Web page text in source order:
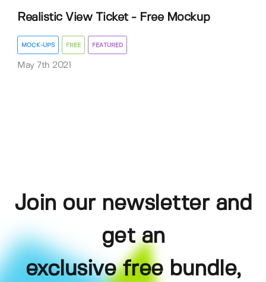
Realistic View Ticket - Free Mockup
MOCK-UPS FREE FEATURED
May 7th 2021
Join our newsletter and
get an
exclusive free bundle,